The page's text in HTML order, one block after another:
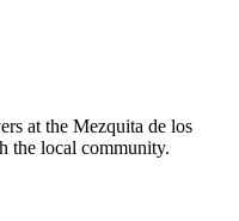
at the Mezquita de los
the local community.